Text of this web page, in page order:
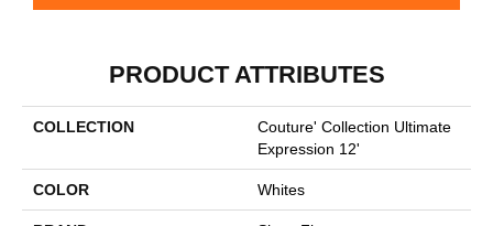
PRODUCT ATTRIBUTES
COLLECTION
Couture' Collection Ultimate
Expression 12'
COLOR Whites